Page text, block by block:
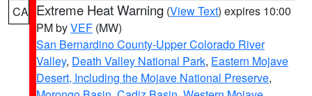
CA Extreme Heat Warning (View Text) expires 10:00
PM byVEF (MW)
San Bernardino County-Upper Colorado River
Valley, Death Valley National Park, Eastern Mojave
Desert, Including the Mojave National Preserve,